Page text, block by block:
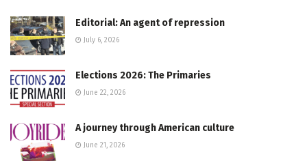
Editorial: An agent of repression
July 6, 2026
Elections 2026: The Primaries
June 22, 2026
A journey through American culture
June 21, 2026